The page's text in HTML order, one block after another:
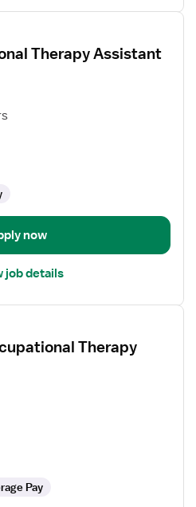
Therapy Assistant
now
job details
Therapy
Pay